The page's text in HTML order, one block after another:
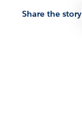
Share the story